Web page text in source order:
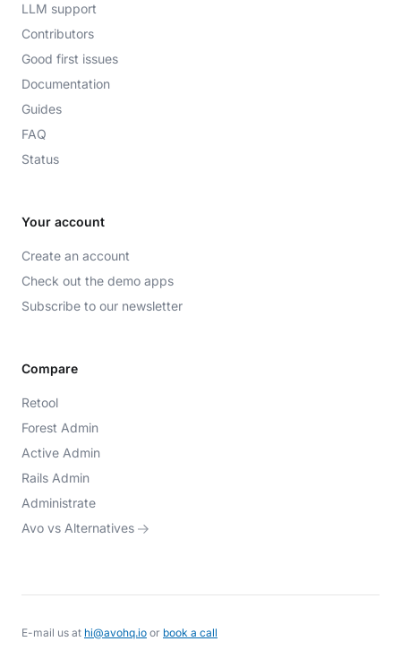
LLM support
Contributors
Good first issues
Documentation
Guides
FAQ
Status
Your account
Create an account
Check out the demo apps
Subscribe to our newsletter
Compare
Retool
Forest Admin
Active Admin
Rails Admin
Administrate
Avo vs Alternatives
E-mail us at hi@avohq.io or book a call